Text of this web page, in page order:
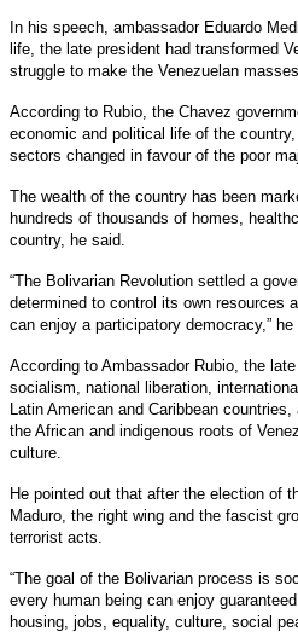
In his speech, ambassador Eduardo
life, the late president had transformed
struggle to make the Venezuelan
According to Rubio, the Chavez
economic and political life of the
sectors changed in favour of the poor
The wealth of the country has been
hundreds of thousands of homes,
country, he said.
“The Bolivarian Revolution settled a
determined to control its own resources
can enjoy a participatory democracy,” he
According to Ambassador Rubio, the
socialism, national liberation,
Latin American and Caribbean
the African and indigenous roots of
culture.
He pointed out that after the election of
Maduro, the right wing and the fascist
terrorist acts.
“The goal of the Bolivarian process is
every human being can enjoy
housing, jobs, equality, culture, social